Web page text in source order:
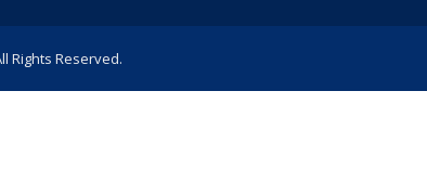
Rights Reserved.